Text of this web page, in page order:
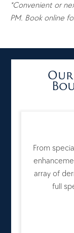
*Convenient or
PM. Book online
From
array of
full